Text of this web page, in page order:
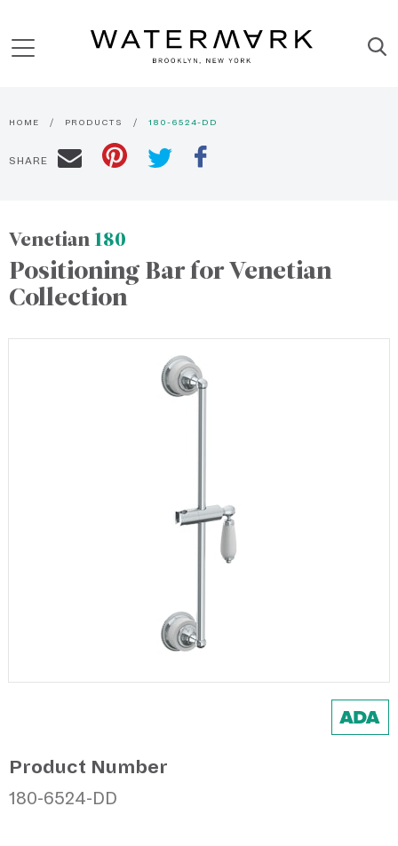
HOME PRODUCTS 180-6524-DD
SHARE
Venetian180
Positioning Bar for Venetian
Collection
Product Number
180-6524-DD